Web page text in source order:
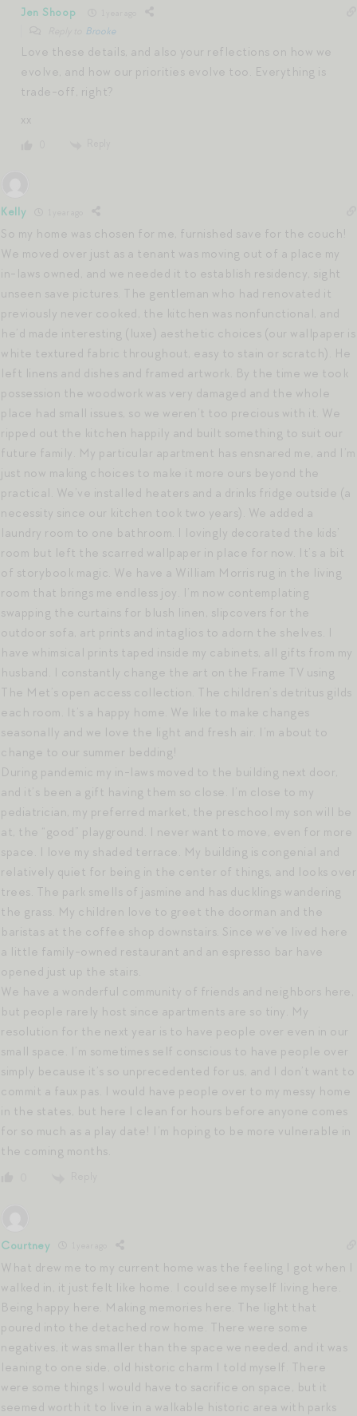
Jen Shoop
Brooke
Love these details, and also your reflections on how we
evolve, and how our priorities evolve too. Everything is
trade-off, right?
xx
Kelly
So my home was chosen for me, furnished save for the couch!
We moved over just as a tenant was moving out of a place my
in-laws owned, and we needed it to establish residency, sight
unseen save pictures. The gentleman who had renovated it
previously never cooked, the kitchen was nonfunctional, and
he’d made interesting (luxe) aesthetic choices (our wallpaper is
white textured fabric throughout, easy to stain or scratch). He
left linens and dishes and framed artwork. By the time we took
possession the woodwork was very damaged and the whole
place had small issues, so we weren’t too precious with it. We
ripped out the kitchen happily and built something to suit our
future family. My particular apartment has ensnared me, and I’m
just now making choices to make it more ours beyond the
practical. We’ve installed heaters and a drinks fridge outside (a
necessity since our kitchen took two years). We added a
laundry room to one bathroom. I lovingly decorated the kids’
room but left the scarred wallpaper in place for now. It’s a bit
of storybook magic. We have a William Morris rug in the living
room that brings me endless joy. I’m now contemplating
swapping the curtains for blush linen, slipcovers for the
outdoor sofa, art prints and intaglios to adorn the shelves. I
have whimsical prints taped inside my cabinets, all gifts from my
husband. I constantly change the art on the Frame TV using
The Met’s open access collection. The children’s detritus gilds
each room. It’s a happy home. We like to make changes
seasonally and we love the light and fresh air. I’m about to
change to our summer bedding!
During pandemic my in-laws moved to the building next door,
and it’s been a gift having them so close. I’m close to my
pediatrician, my preferred market, the preschool my son will be
at, the “good” playground. I never want to move, even for more
space. I love my shaded terrace. My building is congenial and
relatively quiet for being in the center of things, and looks over
trees. The park smells of jasmine and has ducklings wandering
the grass. My children love to greet the doorman and the
baristas at the coffee shop downstairs. Since we’ve lived here
a little family-owned restaurant and an espresso bar have
opened just up the stairs.
We have a wonderful community of friends and neighbors here,
but people rarely host since apartments are so tiny. My
resolution for the next year is to have people over even in our
small space. I’m sometimes self conscious to have people over
simply because it’s so unprecedented for us, and I don’t want to
commit a faux pas. I would have people over to my messy home
in the states, but here I clean for hours before anyone comes
for so much as a play date! I’m hoping to be more vulnerable in
the coming months.
Courtney
What drew me to my current home was the feeling I got when I
walked in, it just felt like home. I could see myself living here.
Being happy here. Making memories here. The light that
poured into the detached row home. There were some
negatives, it was smaller than the space we needed, and it was
leaning to one side, old historic charm I told myself. There
were some things I would have to sacrifice on space, but it
seemed worth it to live in a walkable historic area with parks